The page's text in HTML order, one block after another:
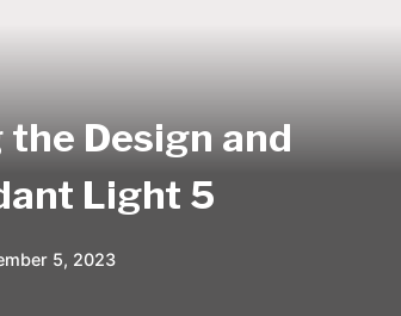
Design and
Light 5
5, 2023